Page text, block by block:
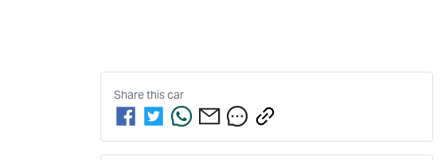
Share thiscar